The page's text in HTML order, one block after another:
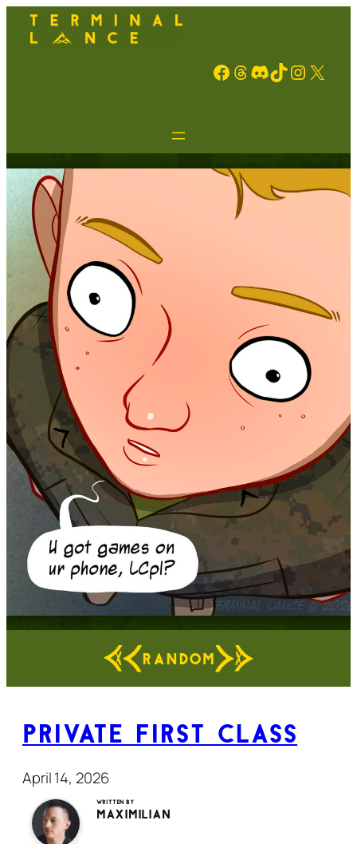
Facebook Threads Discord TikTok Instagram X
RANDOM
Private First Class
April 14, 2026
Written by
Maximilian